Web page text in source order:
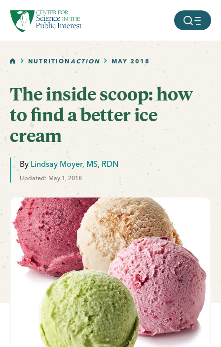
SKIP TO MAIN CONTENT MOBILE
HOMENUTRITIONACTION MAY 2018
The inside scoop: how
to find a better ice
cream
By Lindsay Moyer, MS, RDN
Updated: May 1, 2018